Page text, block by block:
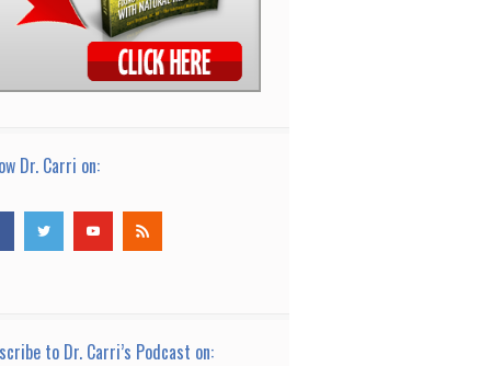
Dr. Carri on:
to Dr. Carri’s Podcast on: